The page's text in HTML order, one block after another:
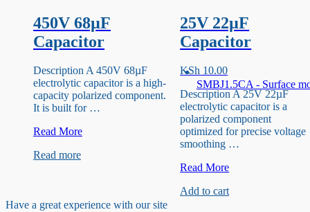
450V 68µF
Capacitor
Description A 450V 68µF
electrolytic capacitor is a high-
capacity polarized component.
It is built for …
450V
Capacitor
Read More
Read more
25V 22µF
Capacitor
KSh 10.00
Description A 25V 22µF
electrolytic capacitor is a
polarized component
optimized for precise voltage
smoothing …
25V
Capacitor
Read More
Add to cart
SMBJ1.5CA - Surface
Have a great experience with our site